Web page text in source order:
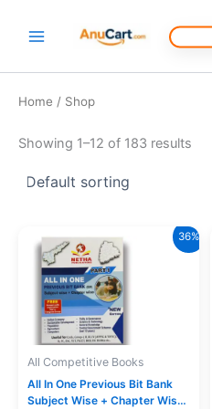
Search
for:
Home / Shop
Showing 1–12 of 183 results
36%
All Competitive Books
All In One Previous Bit Bank
Subject Wise + Chapter Wise